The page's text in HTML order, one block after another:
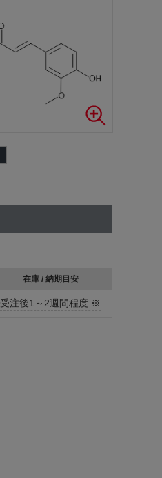
在庫 / 納期目安
受注後1～2週間程度 ※